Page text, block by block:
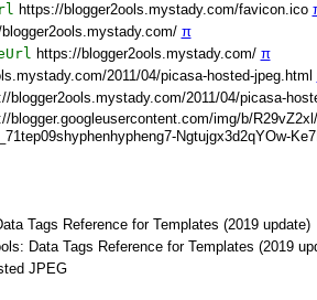
https://blogger2ools.mystady.com/favicon.ico
π
https://blogger2ools.mystady.com/ π
2011/04/picasa-hosted-jpeg.html
blogger2ools.mystady.com/2011/04/picasa-
blogger.googleusercontent.com/img/b/
Ngtujgx3d2qYOw-
Tags Reference for Templates (2019 update)
Data Tags Reference for Templates (2019
JPEG